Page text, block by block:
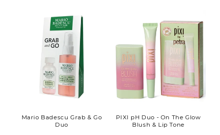
Mario Badescu Grab & Go
Duo
PIXI pH Duo - On The Glow
Blush & Lip Tone